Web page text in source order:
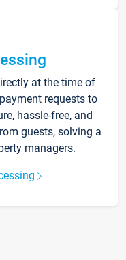
at the time of
requests to
hassle-free, and
guests, solving a
managers.